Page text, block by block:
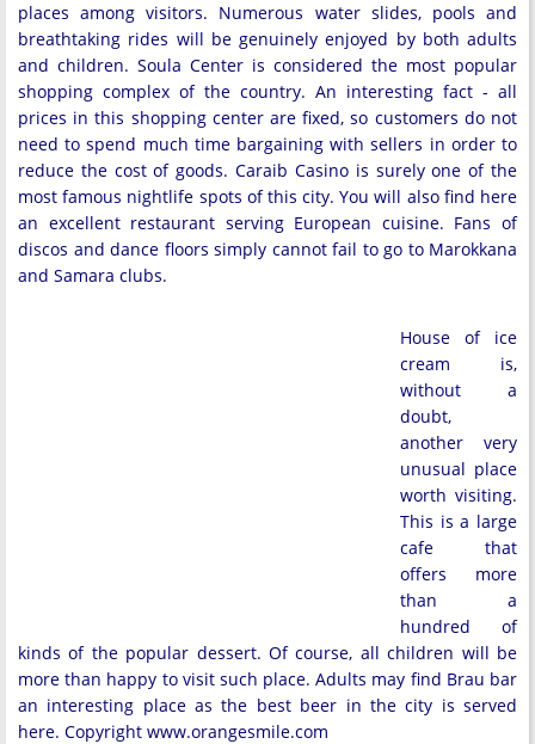
places among visitors. Numerous water slides, pools and
breathtaking rides will be genuinely enjoyed by both adults
and children. Soula Center is considered the most popular
shopping complex of the country. An interesting fact - all
prices in this shopping center are fixed, so customers do not
need to spend much time bargaining with sellers in order to
reduce the cost of goods. Caraib Casino is surely one of the
most famous nightlife spots of this city. You will also find here
an excellent restaurant serving European cuisine. Fans of
discos and dance floors simply cannot fail to go to Marokkana
and Samara clubs.
House of ice
cream is,
without a
doubt,
another very
unusual place
worth visiting.
This is a large
cafe that
offers more
than a
hundred of
kinds of the popular dessert. Of course, all children will be
more than happy to visit such place. Adults may find Brau bar
an interesting place as the best beer in the city is served
here. Copyright www.orangesmile.com